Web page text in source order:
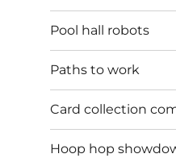
Pool hall robots
Paths to work
Card collection
Hoop hop